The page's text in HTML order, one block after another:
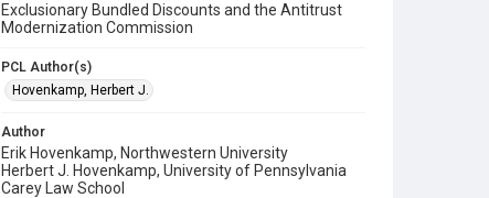
Exclusionary Bundled Discounts and the Antitrust
Modernization Commission
PCL Author(s)
Hovenkamp, Herbert J.
Author
Erik Hovenkamp, Northwestern University
Herbert J. Hovenkamp, University of Pennsylvania
Carey Law School